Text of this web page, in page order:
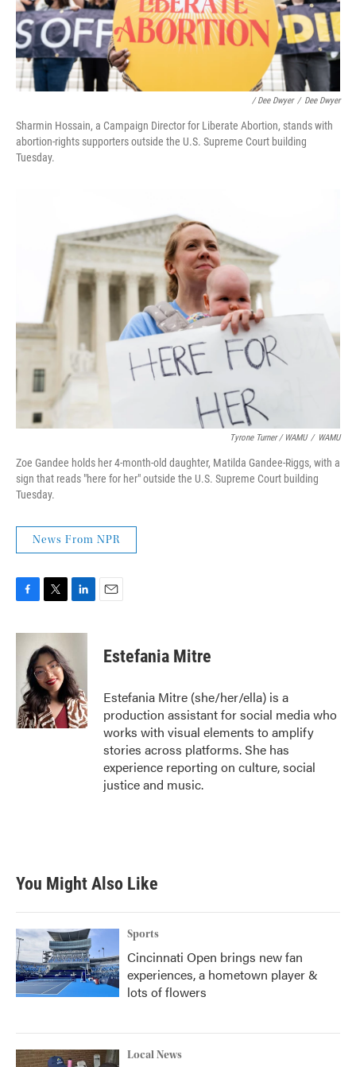
/ Dee Dwyer / Dee Dwyer
Sharmin Hossain, a Campaign Director for Liberate Abortion, stands with
abortion-rights supporters outside the U.S. Supreme Court building
Tuesday.
Tyrone Turner / WAMU / WAMU
Zoe Gandee holds her 4-month-old daughter, Matilda Gandee-Riggs, with a
sign that reads "here for her" outside the U.S. Supreme Court building
Tuesday.
News From NPR
F
c
o
k
T
i
t
t
e
r
L
n
e
d
I
n
E
Estefania Mitre
Estefania Mitre (she/her/ella) is a
production assistant for social media who
works with visual elements to amplify
stories across platforms. She has
experience reporting on culture, social
justice and music.
You Might Also Like
Sports
Cincinnati Open brings new fan
experiences, a hometown player &
lots of flowers
Local News